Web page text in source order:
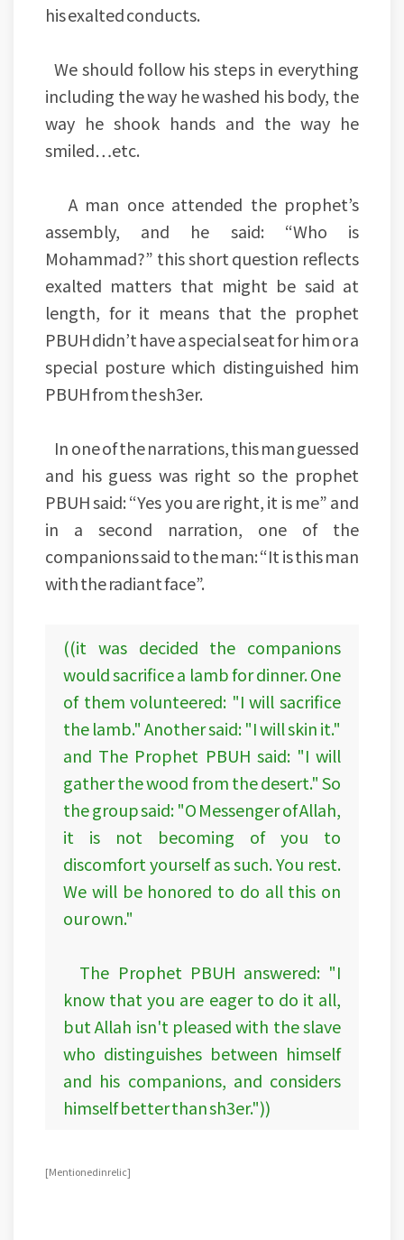
his exalted conducts.
We should follow his steps in everything
including the way he washed his body, the
way he shook hands and the way he
smiled…etc.
A man once attended the prophet’s
assembly, and he said: “Who is
Mohammad?” this short question reflects
exalted matters that might be said at
length, for it means that the prophet
PBUH didn’t have a special seat for him or a
special posture which distinguished him
PBUH from the sh3er.
In one of the narrations, this man guessed
and his guess was right so the prophet
PBUH said: “Yes you are right, it is me” and
in a second narration, one of the
companions said to the man: “It is this man
with the radiant face”.
((it was decided the companions
would sacrifice a lamb for dinner. One
of them volunteered: "I will sacrifice
the lamb." Another said: "I will skin it."
and The Prophet PBUH said: "I will
gather the wood from the desert." So
the group said: "O Messenger of Allah,
it is not becoming of you to
discomfort yourself as such. You rest.
We will be honored to do all this on
our own."
The Prophet PBUH answered: "I
know that you are eager to do it all,
but Allah isn't pleased with the slave
who distinguishes between himself
and his companions, and considers
himself better than sh3er."))
[Mentioned in relic]